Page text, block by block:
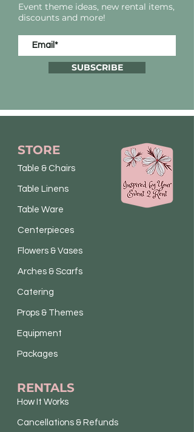
Event theme ideas, new rental items,
discounts and more!
SUBSCRIBE
STORE
Table & Chairs
Table Linens
Table Ware
Centerpieces
Flowers & Vases
Arches & Scarfs
Catering
Props & Themes
Equipment
Packages
RENTALS
How It Works
Cancellations & Refunds